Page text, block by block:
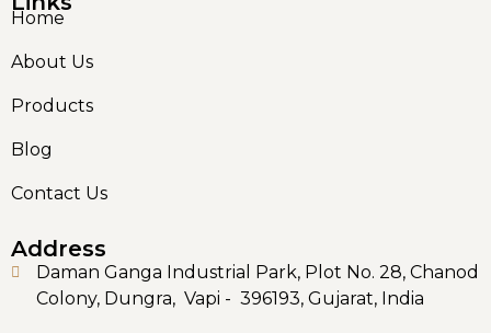
Home
About Us
Products
Blog
Contact Us
Address
Daman Ganga Industrial Park, Plot No. 28, Chanod
Colony, Dungra, Vapi - 396193, Gujarat, India